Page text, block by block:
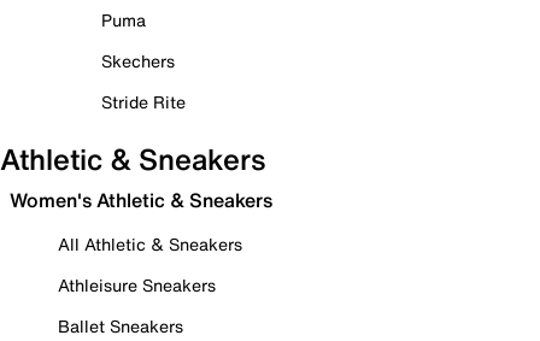
Puma
Skechers
Stride Rite
Athletic & Sneakers
Women's Athletic & Sneakers
All Athletic & Sneakers
Athleisure Sneakers
Ballet Sneakers